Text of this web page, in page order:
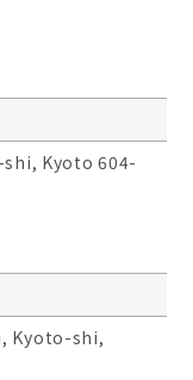
Kyoto 604-
Kyoto-shi,